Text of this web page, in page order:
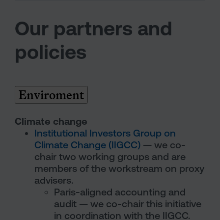
Our partners and
policies
Enviroment
Climate change
Institutional Investors Group on
Climate Change (IIGCC) — we co-
chair two working groups and are
members of the workstream on proxy
advisers.
Paris-aligned accounting and
audit — we co-chair this initiative
in coordination with the IIGCC.